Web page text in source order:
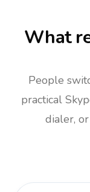
What
People
practical
dialer,